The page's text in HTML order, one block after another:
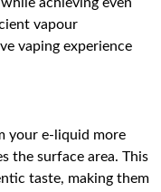
vapour
vaping experience
your e-liquid more
the surface area. This
taste, making them